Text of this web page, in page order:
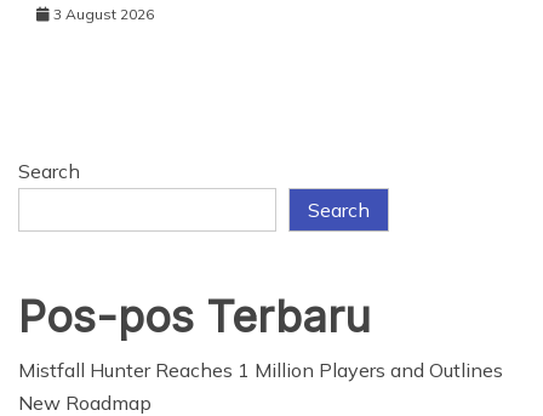
3 August 2026
Search
Search
Pos-pos Terbaru
Mistfall Hunter Reaches 1 Million Players and Outlines
New Roadmap